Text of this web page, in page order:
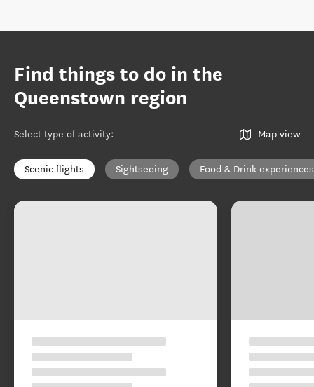
Find things to do in the
Queenstown region
Select type of activity: Map view
Scenic flights Sightseeing Food & Drink experiences